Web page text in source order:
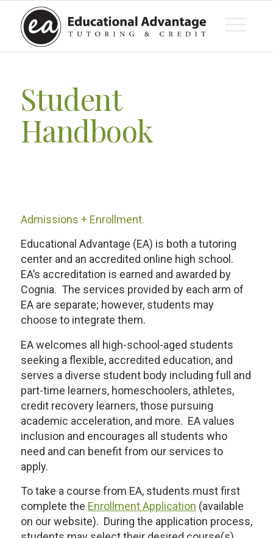
Student
Handbook
Admissions + Enrollment.
Educational Advantage (EA) is both a tutoring
center and an accredited online high school.
EA’s accreditation is earned and awarded by
Cognia. The services provided by each arm of
EA are separate; however, students may
choose to integrate them.
EA welcomes all high-school-aged students
seeking a flexible, accredited education, and
serves a diverse student body including full and
part-time learners, homeschoolers, athletes,
credit recovery learners, those pursuing
academic acceleration, and more. EA values
inclusion and encourages all students who
need and can benefit from our services to
apply.
To take a course from EA, students must first
complete the Enrollment Application (available
on our website). During the application process,